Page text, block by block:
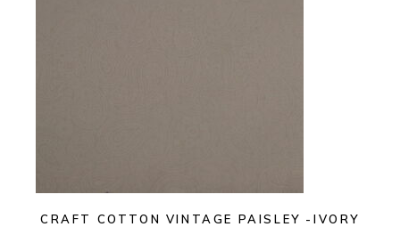
CRAFT COTTON VINTAGE PAISLEY -IVORY